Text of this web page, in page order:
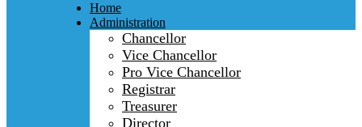
Home
Administration
Chancellor
Vice Chancellor
Pro Vice Chancellor
Registrar
Treasurer
Director